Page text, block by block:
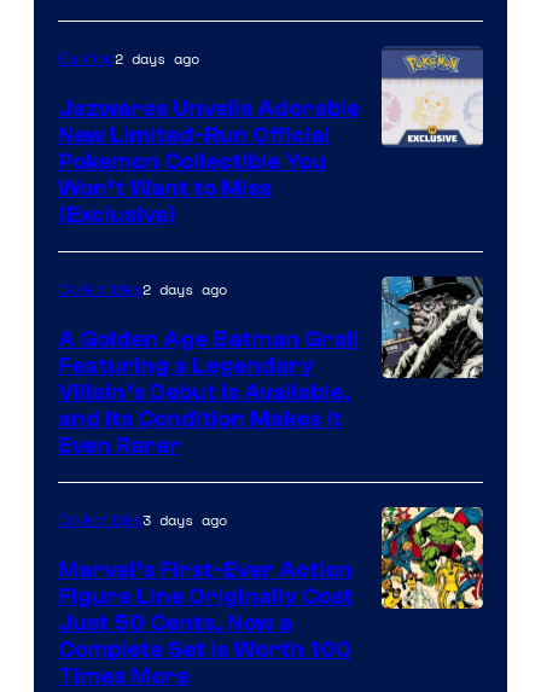
Toho
Studios
the
The
Pokemon
Company
Gaming2 days ago
Jazwares Unveils Adorable
New Limited-Run Official
Pokemon Collectible You
Won’t Want to Miss
(Exclusive)
DC
Comics
Collectibles2 days ago
A Golden Age Batman Grail
Featuring a Legendary
Villain’s Debut Is Available,
and Its Condition Makes It
Even Rarer
Collectibles3 days ago
Marvel’s First-Ever Action
Figure Line Originally Cost
Just 50 Cents, Now a
Complete Set Is Worth 100
Times More